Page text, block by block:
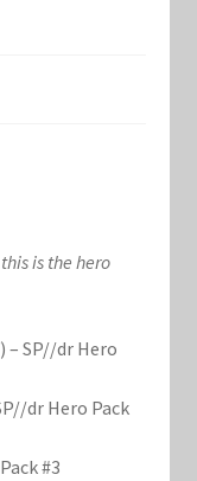
is the hero
– SP//dr Hero
dr Hero Pack
#3